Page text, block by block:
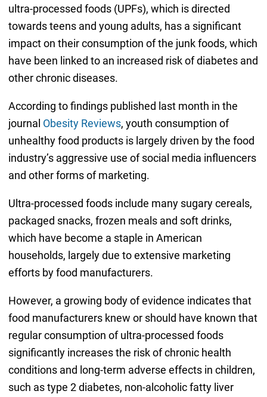
ultra-processed foods (UPFs), which is directed
towards teens and young adults, has a significant
impact on their consumption of the junk foods, which
have been linked to an increased risk of diabetes and
other chronic diseases.
According to findings published last month in the
journal Obesity Reviews, youth consumption of
unhealthy food products is largely driven by the food
industry’s aggressive use of social media influencers
and other forms of marketing.
Ultra-processed foods include many sugary cereals,
packaged snacks, frozen meals and soft drinks,
which have become a staple in American
households, largely due to extensive marketing
efforts by food manufacturers.
However, a growing body of evidence indicates that
food manufacturers knew or should have known that
regular consumption of ultra-processed foods
significantly increases the risk of chronic health
conditions and long-term adverse effects in children,
such as type 2 diabetes, non-alcoholic fatty liver